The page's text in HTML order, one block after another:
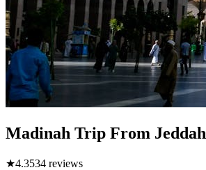
Madinah Trip From Jeddah
★4.3534 reviews